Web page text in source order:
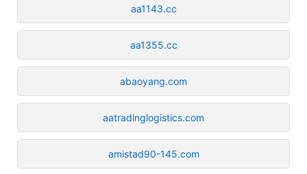
aa1143.cc
aa1355.cc
abaoyang.com
aatradinglogistics.com
amistad90-145.com